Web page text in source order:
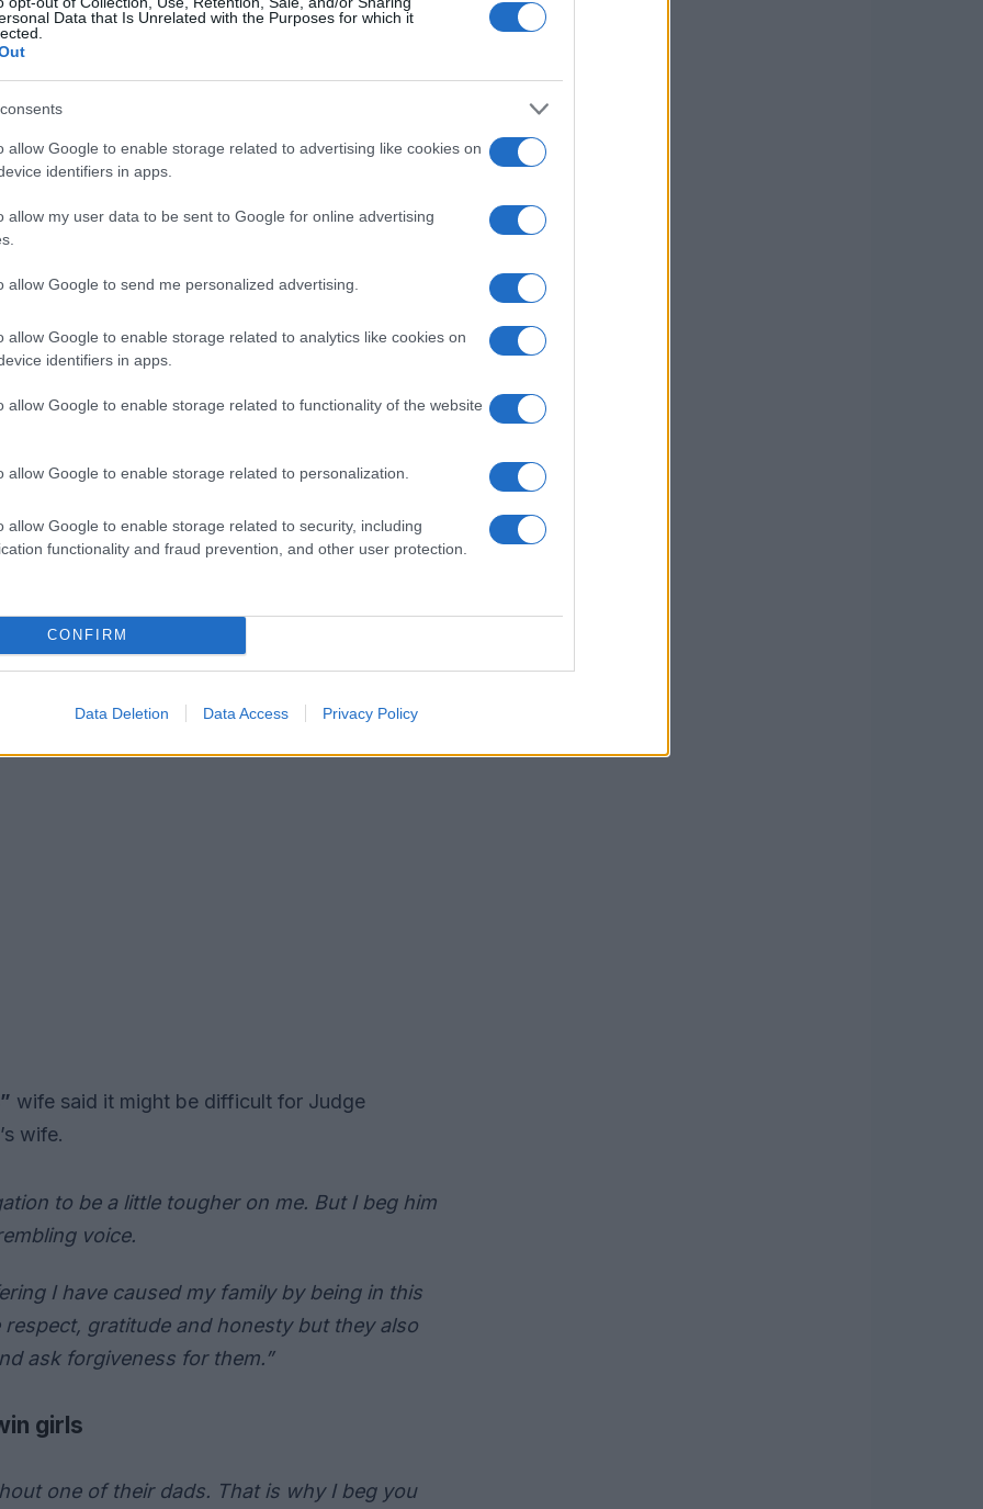
Data that Is Unrelated with the Purposes for which it
allow Google to enable storage related to advertising like cookies on
identifiers in apps.
allow my user data to be sent to Google for online advertising
allow Google to send me personalized advertising.
allow Google to enable storage related to analytics like cookies on
identifiers in apps.
allow Google to enable storage related to functionality of the website
allow Google to enable storage related to personalization.
allow Google to enable storage related to security, including
functionality and fraud prevention, and other user protection.
CONFIRM
Data Deletion Data Access Privacy Policy
Guzmán was sentenced to 3
prosecutors were asking for.
told“El Chapo’s”wife after pronouncing
twin girls in a different environment than the
luck.”
girls with Guzman,pleaded guilty to three
heroin and marijuana;
involving property belonging to a
wife said it might be difficult for Judge
wife.
to be a little tougher on me. But I beg him
voice.
I have caused my family by being in this
gratitude and honesty but they also
ask forgiveness for them.”
girls
one of their dads. That is why I beg you